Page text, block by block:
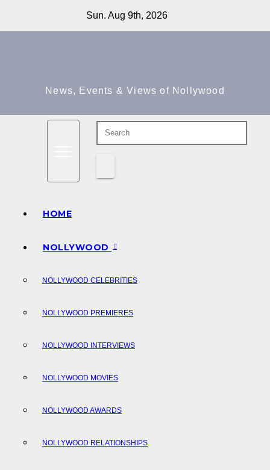
Sun. Aug 9th, 2026
News, Events & Views of Nollywood
HOME
NOLLYWOOD
NOLLYWOOD CELEBRITIES
NOLLYWOOD PREMIERES
NOLLYWOOD INTERVIEWS
NOLLYWOOD MOVIES
NOLLYWOOD AWARDS
NOLLYWOOD RELATIONSHIPS